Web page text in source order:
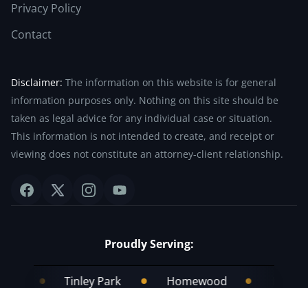
Privacy Policy
Contact
Disclaimer: The information on this website is for general
information purposes only. Nothing on this site should be
taken as legal advice for any individual case or situation.
This information is not intended to create, and receipt or
viewing does not constitute an attorney-client relationship.
Proudly Serving:
Tinley Park Homewood Frankfort